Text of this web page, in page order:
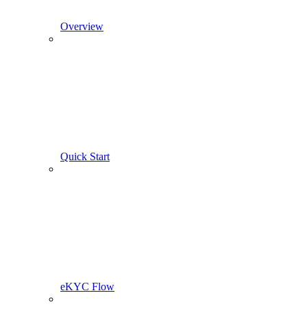
Overview
Quick Start
eKYC Flow